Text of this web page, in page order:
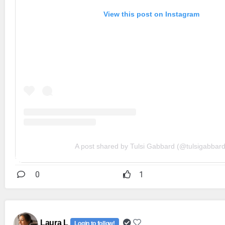
View this post on Instagram
A post shared by Tulsi Gabbard
0 1
Laura L Login to follow!